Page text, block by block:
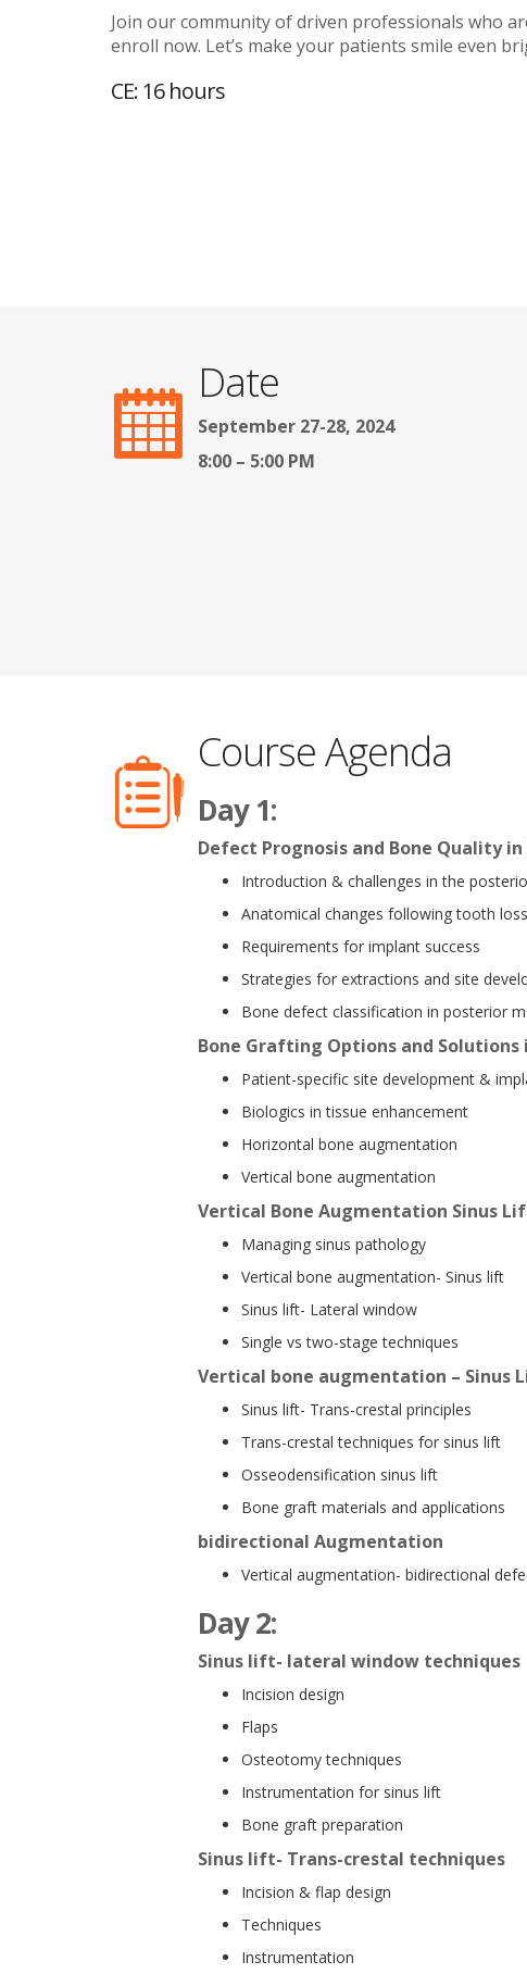
Join our community of driven professionals who
enroll now. Let’s make your patients smile even
CE: 16 hours
Date
September 27-28, 2024
8:00 – 5:00 PM
Course Agenda
Day 1:
Defect Prognosis and Bone Quality
Introduction & challenges in the
Anatomical changes following tooth loss
Requirements for implant success
Strategies for extractions and site
Bone defect classification in posterior
Bone Grafting Options and
Patient-specific site development &
Biologics in tissue enhancement
Horizontal bone augmentation
Vertical bone augmentation
Vertical Bone Augmentation Sinus
Managing sinus pathology
Vertical bone augmentation- Sinus lift
Sinus lift- Lateral window
Single vs two-stage techniques
Vertical bone augmentation – Sinus
Sinus lift- Trans-crestal principles
Trans-crestal techniques for sinus lift
Osseodensification sinus lift
Bone graft materials and applications
bidirectional Augmentation
Vertical augmentation- bidirectional
Day 2:
Sinus lift- lateral window techniques
Incision design
Flaps
Osteotomy techniques
Instrumentation for sinus lift
Bone graft preparation
Sinus lift- Trans-crestal techniques
Incision & flap design
Techniques
Instrumentation